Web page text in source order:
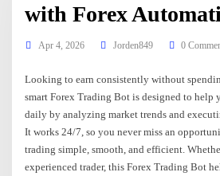
with Forex
Apr 4, 2026 Jorden849 0
Looking to earn consistently without
smart Forex Trading Bot is designed to help
daily by analyzing market trends and
It works 24/7, so you never miss an
trading simple, smooth, and efficient.
experienced trader, this Forex Trading Bot